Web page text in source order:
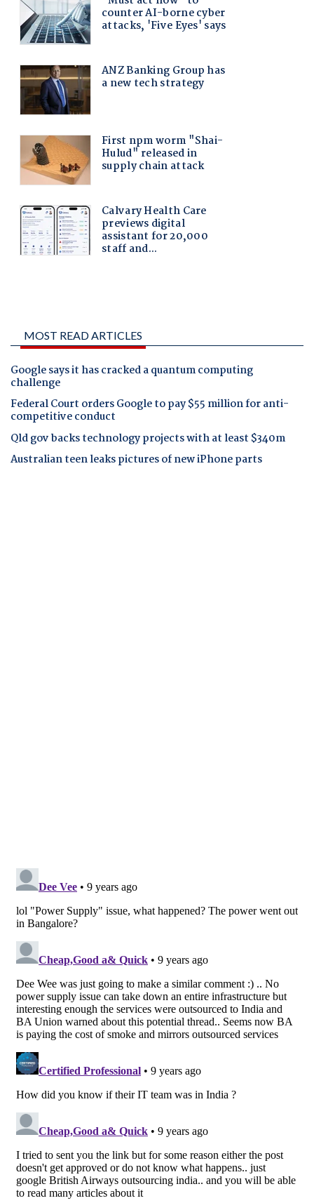
MOST READ ARTICLES
Google says it has cracked a quantum computing
challenge
Federal Court orders Google to pay $55 million for anti-
competitive conduct
Qld gov backs technology projects with at least $340m
Australian teen leaks pictures of new iPhone parts